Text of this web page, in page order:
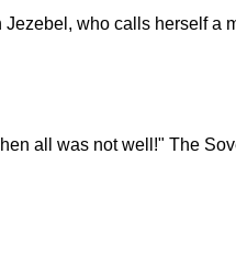
who calls herself
all was not well!" The